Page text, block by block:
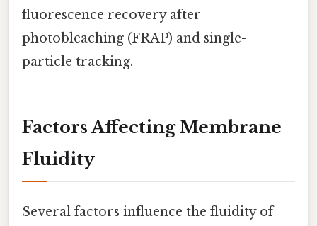
fluorescence recovery after
photobleaching (FRAP) and single-
particle tracking.
Factors Affecting Membrane
Fluidity
Several factors influence the fluidity of